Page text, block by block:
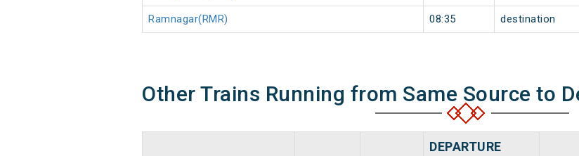
Ramnagar(RMR) 08:35 destination
Other Trains Running from Same Source to
DEPARTURE